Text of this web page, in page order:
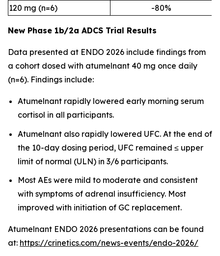
120 mg (n=6) -80%
New Phase 1b/2a ADCS Trial Results
Data presented at ENDO 2026 include findings from
a cohort dosed with atumelnant 40 mg once daily
(n=6). Findings include:
Atumelnant rapidly lowered early morning serum
cortisol in all participants.
Atumelnant also rapidly lowered UFC. At the end of
the 10-day dosing period, UFC remained ≤ upper
limit of normal (ULN) in 3/6 participants.
Most AEs were mild to moderate and consistent
with symptoms of adrenal insufficiency. Most
improved with initiation of GC replacement.
Atumelnant ENDO 2026 presentations can be found
at: https://crinetics.com/news-events/endo-2026/